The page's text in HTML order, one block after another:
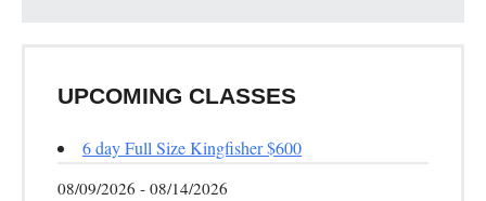
UPCOMING CLASSES
6 day Full Size Kingfisher $600
08/09/2026 - 08/14/2026